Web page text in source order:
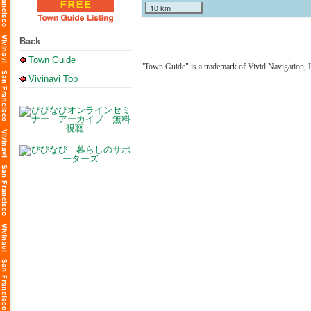
Back
Town Guide
Vivinavi Top
10 km
"Town Guide" is a trademark of Vivid Navigation,